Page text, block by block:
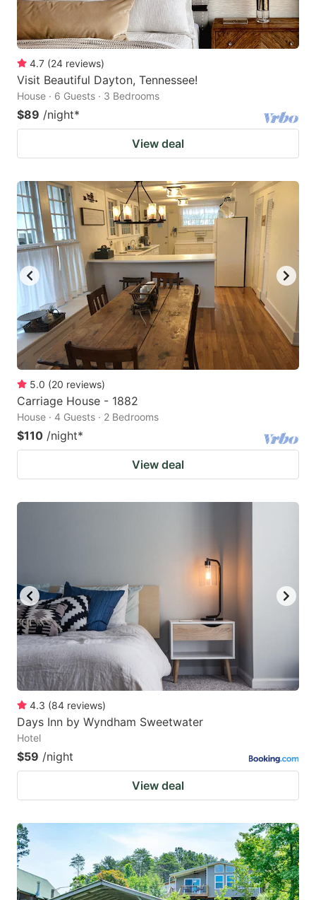
4.7 (24 reviews)
Visit Beautiful Dayton, Tennessee!
House · 6 Guests · 3 Bedrooms
$89 /night*
View deal
5.0 (20 reviews)
Carriage House - 1882
House · 4 Guests · 2 Bedrooms
$110 /night*
View deal
4.3 (84 reviews)
Days Inn by Wyndham Sweetwater
Hotel
$59 /night
View deal